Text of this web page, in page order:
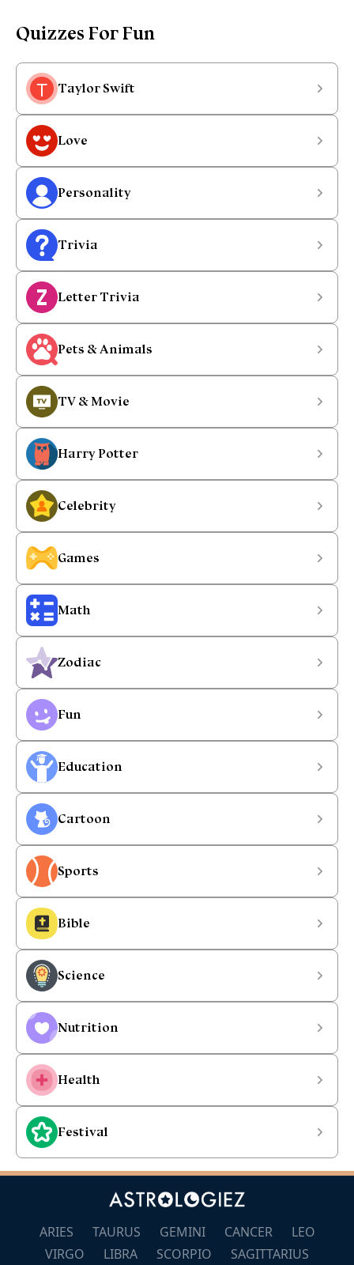
Quizzes For Fun
Taylor Swift
Love
Personality
Trivia
Letter Trivia
Pets & Animals
TV & Movie
Harry Potter
Celebrity
Games
Math
Zodiac
Fun
Education
Cartoon
Sports
Bible
Science
Nutrition
Health
Festival
ARIES TAURUS GEMINI CANCER
LEO
VIRGO
LIBRA SCORPIO SAGITTARIUS